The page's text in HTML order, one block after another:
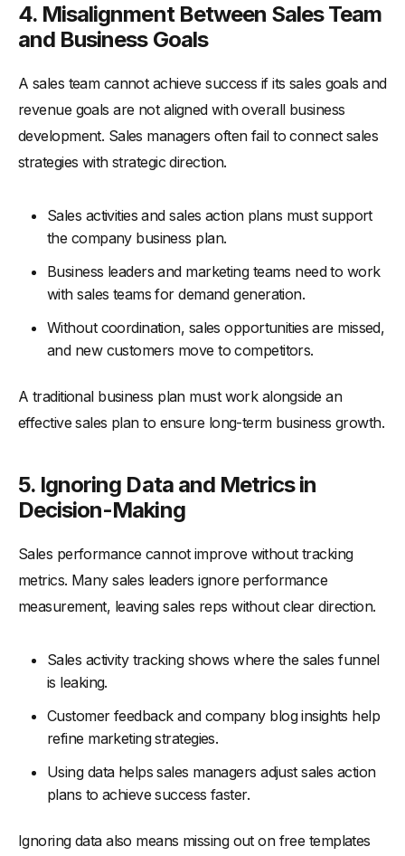
4. Misalignment Between Sales Team
and Business Goals
A sales team cannot achieve success if its sales goals and
revenue goals are not aligned with overall business
development. Sales managers often fail to connect sales
strategies with strategic direction.
Sales activities and sales action plans must support
the company business plan.
Business leaders and marketing teams need to work
with sales teams for demand generation.
Without coordination, sales opportunities are missed,
and new customers move to competitors.
A traditional business plan must work alongside an
effective sales plan to ensure long-term business growth.
5. Ignoring Data and Metrics in
Decision-Making
Sales performance cannot improve without tracking
metrics. Many sales leaders ignore performance
measurement, leaving sales reps without clear direction.
Sales activity tracking shows where the sales funnel
is leaking.
Customer feedback and company blog insights help
refine marketing strategies.
Using data helps sales managers adjust sales action
plans to achieve success faster.
Ignoring data also means missing out on free templates